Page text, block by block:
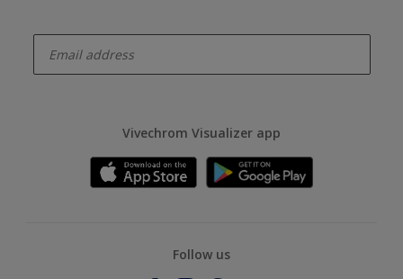
Vivechrom Visualizer app
Follow us